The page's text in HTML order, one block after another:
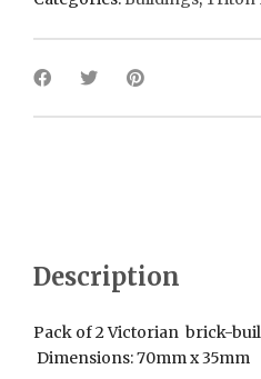
Description
Pack of 2 Victorian brick-
Dimensions: 70mm x 35mm